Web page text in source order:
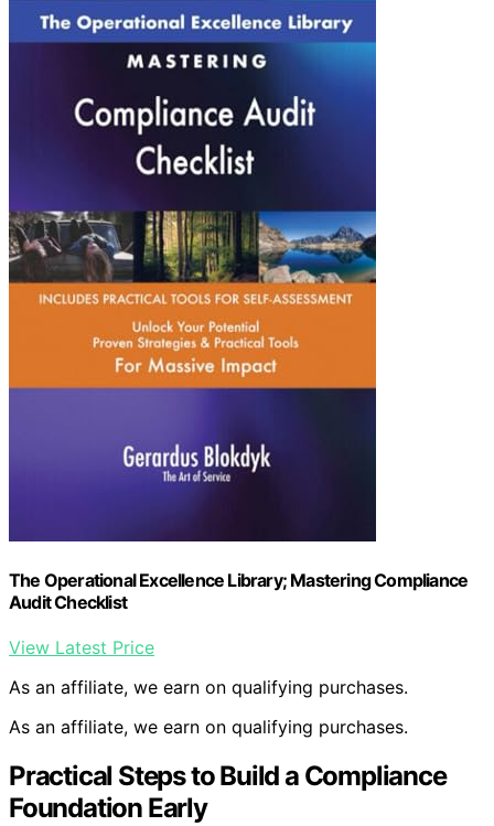
The Operational Excellence Library; Mastering Compliance
Audit Checklist
View Latest Price
As an affiliate, we earn on qualifying purchases.
As an affiliate, we earn on qualifying purchases.
Practical Steps to Build a Compliance
Foundation Early